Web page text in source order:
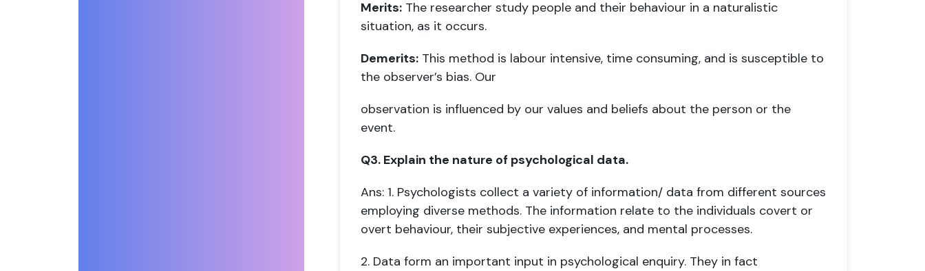
Merits: The researcher study people and their behaviour in a naturalistic
situation, as it occurs.
Demerits: This method is labour intensive, time consuming, and is susceptible to
the observer’s bias. Our
observation is influenced by our values and beliefs about the person or the
event.
Q3. Explain the nature of psychological data.
Ans: 1. Psychologists collect a variety of information/ data from different sources
employing diverse methods. The information relate to the individuals covert or
overt behaviour, their subjective experiences, and mental processes.
2. Data form an important input in psychological enquiry. They in fact